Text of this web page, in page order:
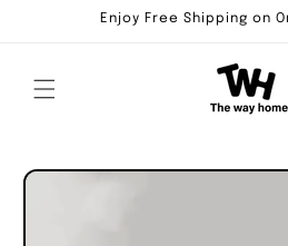
Enjoy Free Shipping on
Skip to